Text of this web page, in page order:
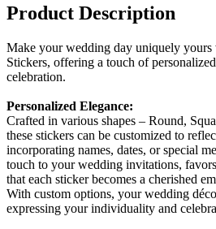
Product Description
Make your wedding day uniquely
Stickers, offering a touch of
celebration.
Personalized Elegance:
Crafted in various shapes – Round,
these stickers can be customized to
incorporating names, dates, or special
touch to your wedding invitations,
that each sticker becomes a cherished
With custom options, your wedding
expressing your individuality and